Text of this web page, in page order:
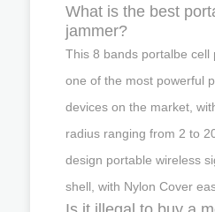
What is the best
jammer?
This 8 bands portalbe cell
one of the most powerful
devices on the market,
radius ranging from 2 to
design portable wireless
shell, with Nylon Cover